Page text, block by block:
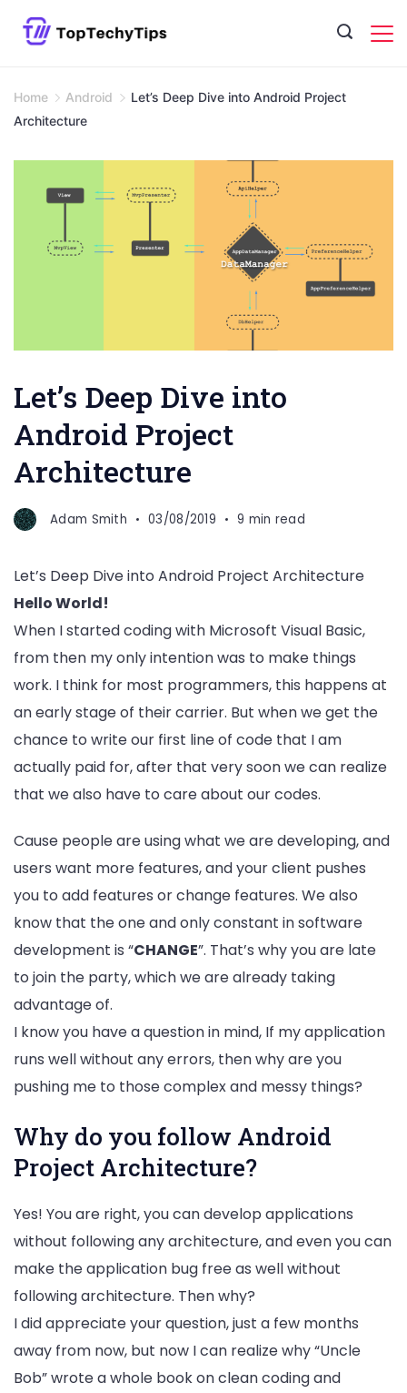
Home Android
Let’s Deep Dive into Android Project
Architecture
Let’s Deep Dive into
Android Project
Architecture
Adam Smith 03/08/2019 9 min read
Let’s Deep Dive into Android Project Architecture
Hello World!
When I started coding with Microsoft Visual Basic,
from then my only intention was to make things
work. I think for most programmers, this happens at
an early stage of their carrier. But when we get the
chance to write our first line of code that I am
actually paid for, after that very soon we can realize
that we also have to care about our codes.
Cause people are using what we are developing, and
users want more features, and your client pushes
you to add features or change features. We also
know that the one and only constant in software
development is “CHANGE”. That’s why you are late
to join the party, which we are already taking
advantage of.
I know you have a question in mind, If my application
runs well without any errors, then why are you
pushing me to those complex and messy things?
Why do you follow Android
Project Architecture?
Yes! You are right, you can develop applications
without following any architecture, and even you can
make the application bug free as well without
following architecture. Then why?
I did appreciate your question, just a few months
away from now, but now I can realize why “Uncle
Bob” wrote a whole book on clean coding and